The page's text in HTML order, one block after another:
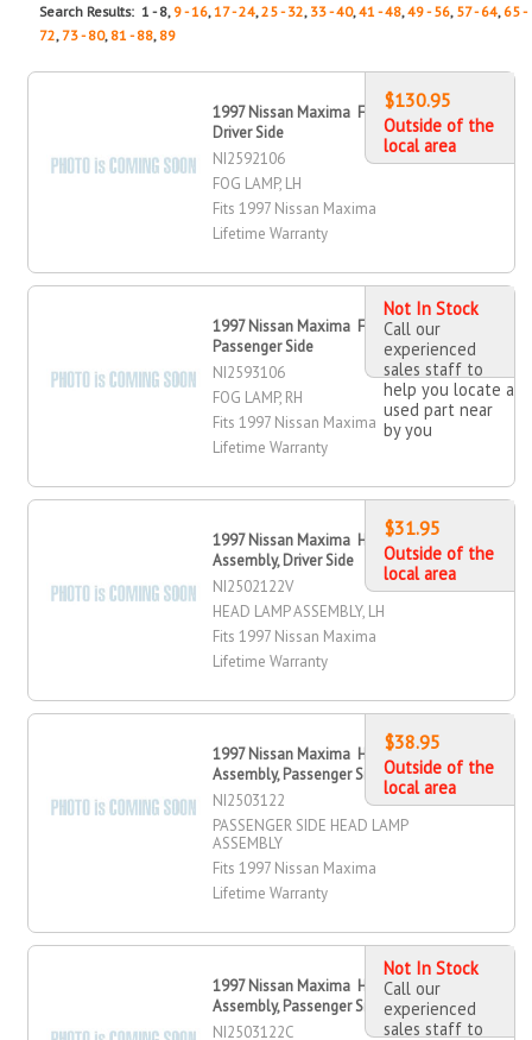
Search Results: 1 - 8, 9 - 16,17 - 24,25 - 32, 33 - 40,41 - 48,49 - 56, 57 - 64, 65 -
72, 73 - 80, 81 - 88, 89
1997 Nissan Maxima Fog Lamp,
Driver Side
NI2592106
FOG LAMP, LH
Fits 1997 Nissan Maxima
Lifetime Warranty
$130.95
Outside of the
local area
1997 Nissan Maxima Fog Lamp,
Passenger Side
NI2593106
FOG LAMP, RH
Fits 1997 Nissan Maxima
Lifetime Warranty
Not In Stock
Call our
experienced
sales staff to
help you locate a
used part near
by you
1997 Nissan Maxima Head Lamp
Assembly, Driver Side
NI2502122V
HEAD LAMP ASSEMBLY, LH
Fits 1997 Nissan Maxima
Lifetime Warranty
$31.95
Outside of the
local area
1997 Nissan Maxima Head Lamp
Assembly, Passenger Side
NI2503122
PASSENGER SIDE HEAD LAMP
ASSEMBLY
Fits 1997 Nissan Maxima
Lifetime Warranty
$38.95
Outside of the
local area
1997 Nissan Maxima Head Lamp
Assembly, Passenger Side
NI2503122C
Not In Stock
Call our
experienced
sales staff to